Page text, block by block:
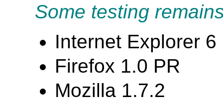
Some testing
Internet Explorer
Firefox 1.0 PR
Mozilla 1.7.2